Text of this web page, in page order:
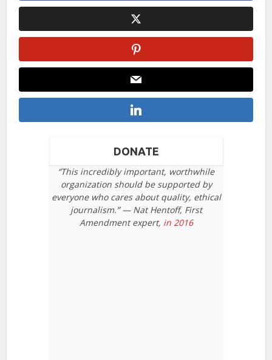
DONATE
“This incredibly important, worthwhile
organization should be supported by
everyone who cares about quality, ethical
journalism.” — Nat Hentoff, First
Amendment expert, in 2016